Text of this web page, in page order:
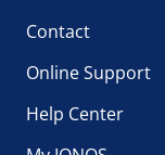
Contact
Online Support
Help Center